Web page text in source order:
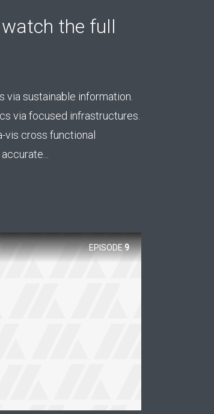
the full
via sustainable information.
via focused infrastructures.
vis cross functional
EPISODE9